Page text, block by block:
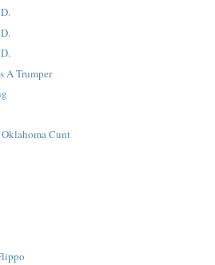
A Trumper
Cunt